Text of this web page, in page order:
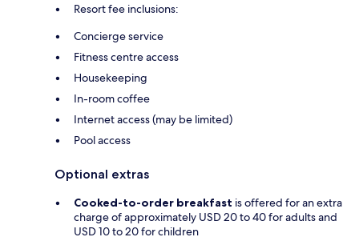
Resort fee inclusions:
Concierge service
Fitness centre access
Housekeeping
In-room coffee
Internet access (may be limited)
Pool access
Optional extras
Cooked-to-order breakfast is offered for an extra
charge of approximately USD 20 to 40 for adults and
USD 10 to 20 for children